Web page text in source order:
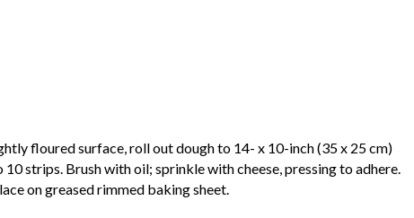
floured surface, roll out dough to 14- x 10-inch (35 x 25 cm)
strips. Brush with oil; sprinkle with cheese, pressing to adhere.
on greased rimmed baking sheet.